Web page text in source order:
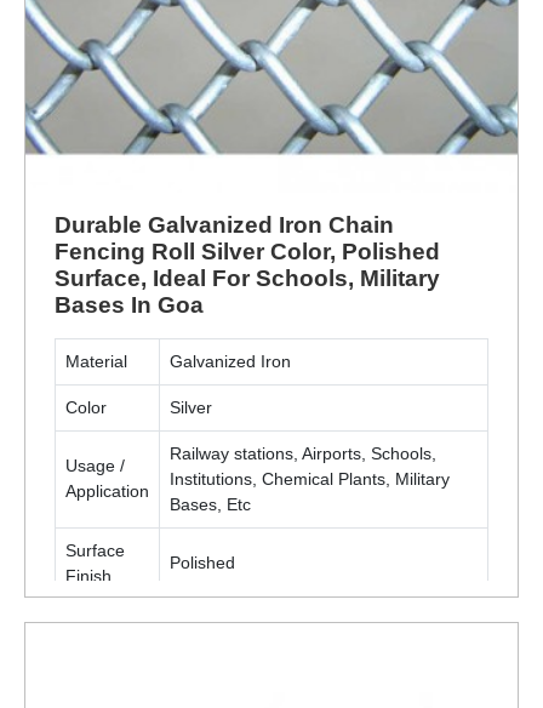
Durable Galvanized Iron Chain
Fencing Roll Silver Color, Polished
Surface, Ideal For Schools, Military
Bases In Goa
Material Galvanized Iron
Color Silver
Usage /
Application
Railway stations, Airports, Schools,
Institutions, Chemical Plants, Military
Bases, Etc
Surface
Finish
Polished
Packaging